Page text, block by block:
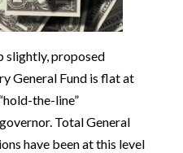
slightly, proposed
General Fund is flat at
the-line”
Total General
have been at this level